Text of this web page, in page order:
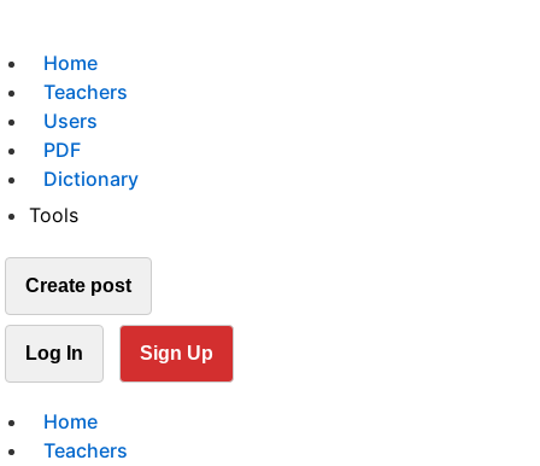
Home
Teachers
Users
PDF
Dictionary
Tools
Create post
Log In Sign Up
Home
Teachers